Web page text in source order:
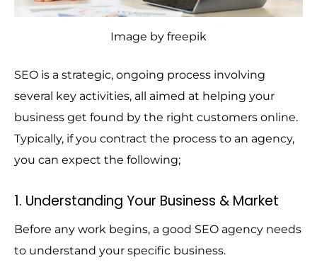
Image by freepik
SEO is a strategic, ongoing process involving
several key activities, all aimed at helping your
business get found by the right customers online.
Typically, if you contract the process to an agency,
you can expect the following;
1. Understanding Your Business & Market
Before any work begins, a good SEO agency needs
to understand your specific business.